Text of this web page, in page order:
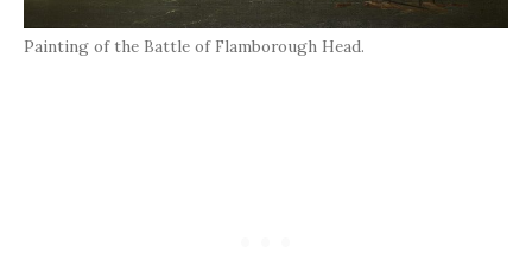
Painting of the Battle of Flamborough Head.